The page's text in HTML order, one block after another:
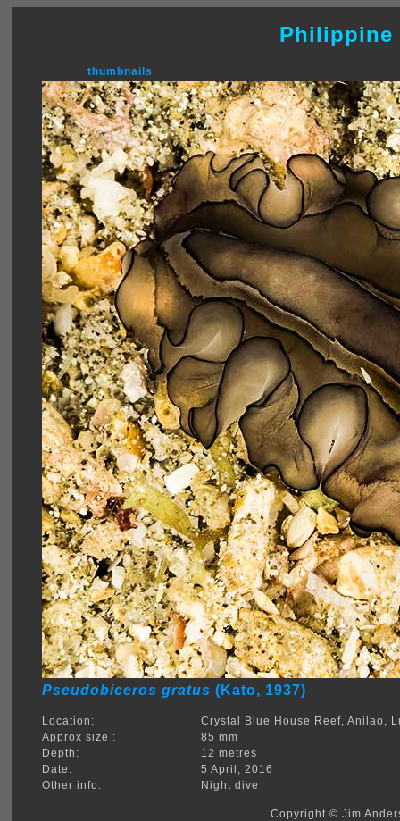
Philippine
thumbnails
Pseudobiceros gratus (Kato, 1937)
Location:
Crystal Blue House Reef, Anilao,
Approx size :
85 mm
Depth:
12 metres
Date:
5 April, 2016
Other info:
Night dive
Copyright © Jim